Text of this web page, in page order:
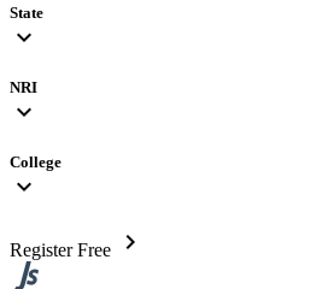
State
expand_more
NRI
expand_more
College
expand_more
Register Free chevron_right